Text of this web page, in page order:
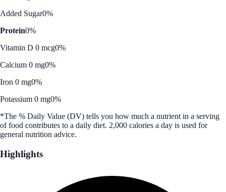
Added Sugar0%
Protein0%
Vitamin D 0 mcg0%
Calcium 0 mg0%
Iron 0 mg0%
Potassium 0 mg0%
*The % Daily Value (DV) tells you how much a nutrient in a serving
of food contributes to a daily diet. 2,000 calories a day is used for
general nutrition advice.
Highlights